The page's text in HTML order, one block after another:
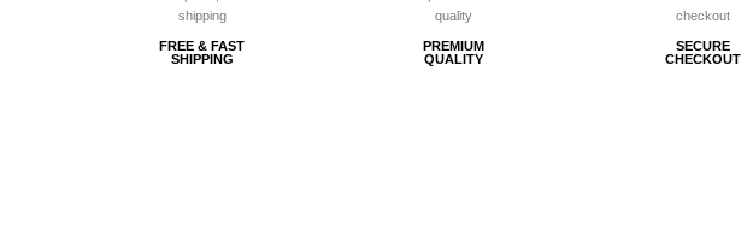
FREE & FAST
SHIPPING
PREMIUM
QUALITY
SECURE
CHECKOUT